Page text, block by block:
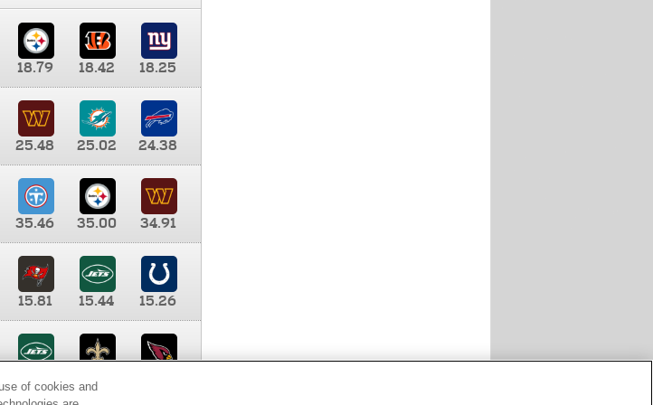
18.79 18.42
18.25
25.48 25.02
24.38
35.46 35.00
34.91
15.81 15.44
15.26
8.65 8.41
of cookies and